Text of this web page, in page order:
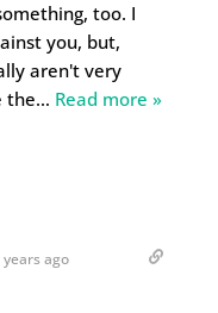
too. I
you, but,
aren't very
the… Read more »
years ago